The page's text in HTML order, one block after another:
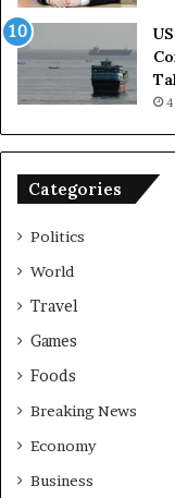
l
c
o
n
U
Categories
Politics
World
Travel
Games
Foods
Breaking News
Economy
Business